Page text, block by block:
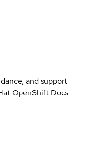
and support
OpenShift Docs